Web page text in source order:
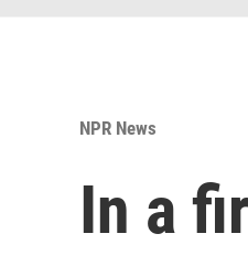
NPR News
In a